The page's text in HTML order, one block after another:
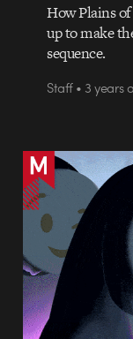
How Plains
up to make
sequence.
Staff • 3 years